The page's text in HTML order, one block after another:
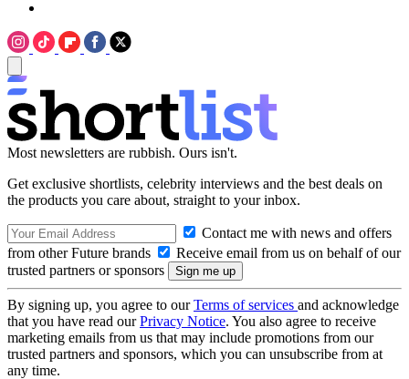
Most newsletters are rubbish. Ours isn't.
Get exclusive shortlists, celebrity interviews and the best deals on
the products you care about, straight to your inbox.
Contact me with news and offers
from other Future brands
Receive email from us on behalf of our
trusted partners or sponsors
By signing up, you agree to ourTerms of services and acknowledge
that you have read ourPrivacy Notice. You also agree to receive
marketing emails from us that may include promotions from our
trusted partners and sponsors, which you can unsubscribe from at
any time.